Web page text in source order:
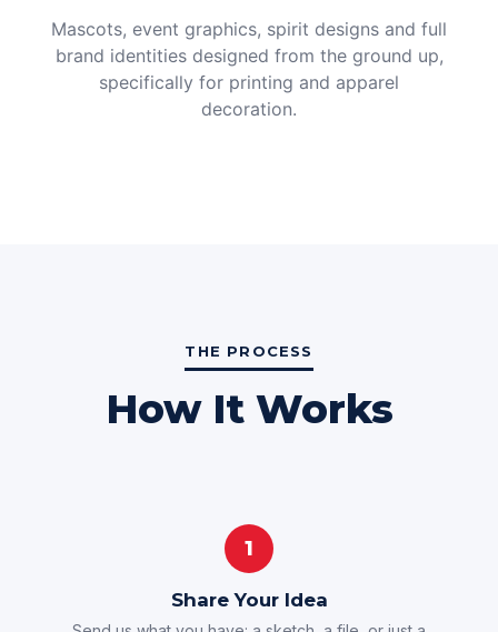
Mascots, event graphics, spirit designs and full
brand identities designed from the ground up,
specifically for printing and apparel
decoration.
THE PROCESS
How It Works
1
Share Your Idea